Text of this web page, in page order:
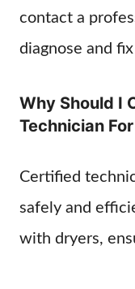
contact a
diagnose and
Why Should I
Technician
Certified
safely and
with dryers,